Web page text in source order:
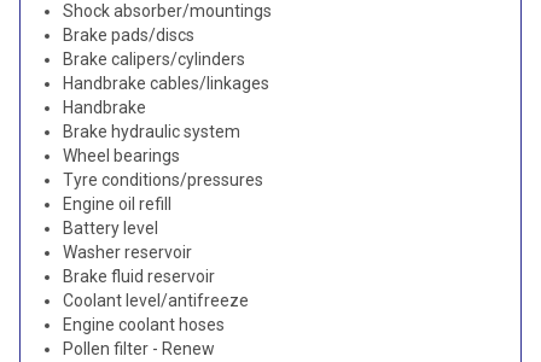
Shock absorber/mountings
Brake pads/discs
Brake calipers/cylinders
Handbrake cables/linkages
Handbrake
Brake hydraulic system
Wheel bearings
Tyre conditions/pressures
Engine oil refill
Battery level
Washer reservoir
Brake fluid reservoir
Coolant level/antifreeze
Engine coolant hoses
Pollen filter - Renew